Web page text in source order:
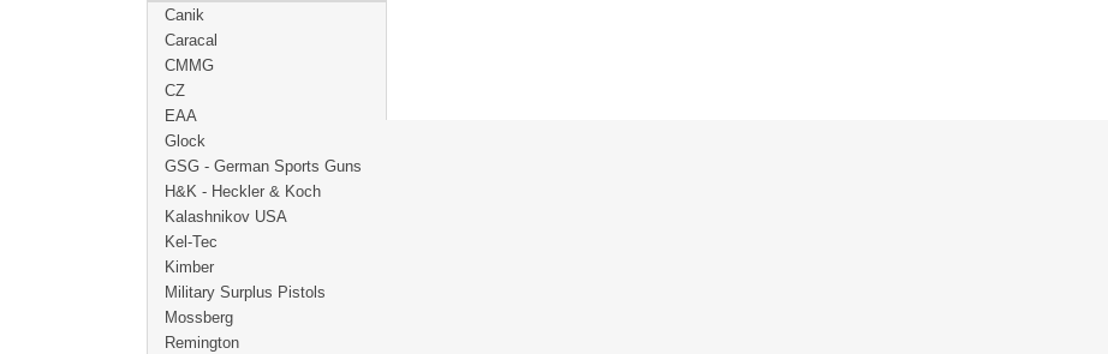
Canik
Caracal
CMMG
CZ
EAA
Glock
GSG - German Sports Guns
H&K - Heckler & Koch
Kalashnikov USA
Kel-Tec
Kimber
Military Surplus Pistols
Mossberg
Remington